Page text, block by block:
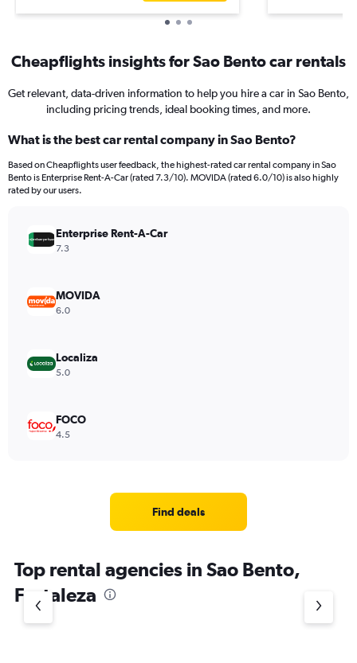
Cheapflights insights for Sao Bento car rentals
Get relevant, data-driven information to help you hire a car in Sao Bento,
including pricing trends, ideal booking times, and more.
What is the best car rental company in Sao Bento?
Based on Cheapflights user feedback, the highest-rated car rental company in Sao
Bento is Enterprise Rent-A-Car (rated 7.3/10). MOVIDA (rated 6.0/10) is also highly
rated by our users.
Enterprise Rent-A-Car
7.3
MOVIDA
6.0
Localiza
5.0
FOCO
4.5
Find deals
Top rental agencies in Sao Bento,
Fortaleza